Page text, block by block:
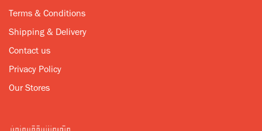
Terms & Conditions
Shipping & Delivery
Contact us
Privacy Policy
Our Stores